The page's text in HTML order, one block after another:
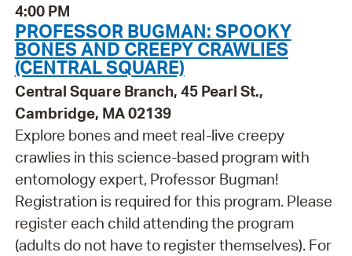
4:00 PM
PROFESSOR BUGMAN: SPOOKY
BONES AND CREEPY CRAWLIES
(CENTRAL SQUARE)
Central Square Branch, 45 Pearl St.,
Cambridge, MA 02139
Explore bones and meet real-live creepy
crawlies in this science-based program with
entomology expert, Professor Bugman!
Registration is required for this program. Please
register each child attending the program
(adults do not have to register themselves). For